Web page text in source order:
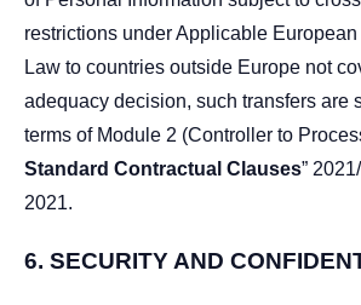
restrictions under Applicable
Law to countries outside Europe not
adequacy decision, such transfers are
terms of Module 2 (Controller to
Standard Contractual Clauses”
2021.
6. SECURITY AND